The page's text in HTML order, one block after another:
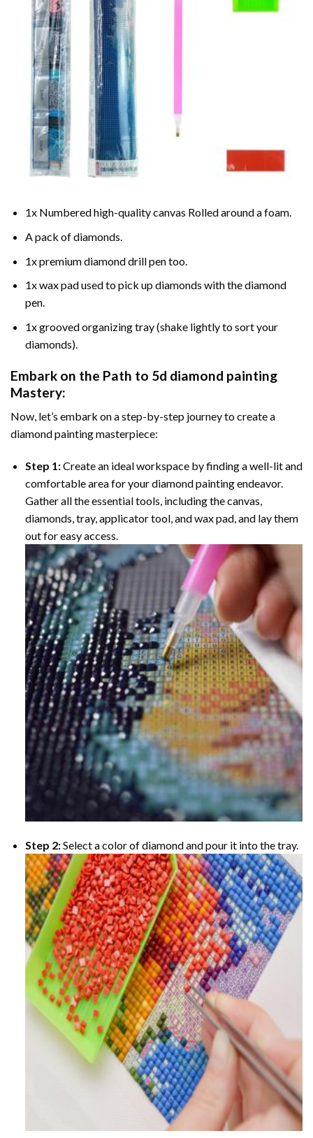
1x Numbered high-quality canvas Rolled around a foam.
A pack of diamonds.
1x premium diamond drill pen too.
1x wax pad used to pick up diamonds with the diamond
pen.
1x grooved organizing tray (shake lightly to sort your
diamonds).
Embark on the Path to 5d diamond painting
Mastery:
Now, let’s embark on a step-by-step journey to create a
diamond painting masterpiece:
Step 1:Create an ideal workspace by finding a well-lit and
comfortable area for your diamond painting endeavor.
Gather all the essential tools, including the canvas,
diamonds, tray, applicator tool, and wax pad, and lay them
out for easy access.
Step 2:Select a color of diamond and pour it into the tray.